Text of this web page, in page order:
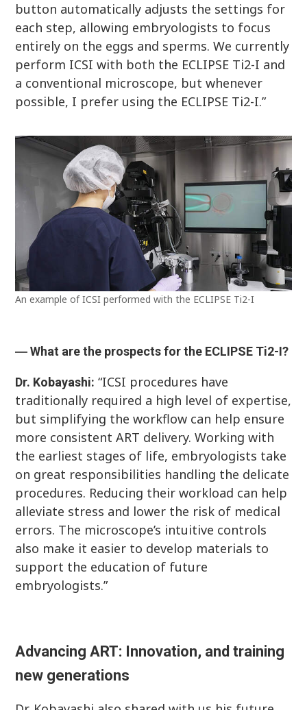
An example of ICSI performed with the ECLIPSE Ti2-I
button automatically adjusts the settings for
each step, allowing embryologists to focus
entirely on the eggs and sperms. We currently
perform ICSI with both the ECLIPSE Ti2-I and
a conventional microscope, but whenever
possible, I prefer using the ECLIPSE Ti2-I.”
― What are the prospects for the ECLIPSE Ti2-I?
Dr. Kobayashi: “ICSI procedures have
traditionally required a high level of expertise,
but simplifying the workflow can help ensure
more consistent ART delivery. Working with
the earliest stages of life, embryologists take
on great responsibilities handling the delicate
procedures. Reducing their workload can help
alleviate stress and lower the risk of medical
errors. The microscope’s intuitive controls
also make it easier to develop materials to
support the education of future
embryologists.”
Advancing ART: Innovation, and training
new generations